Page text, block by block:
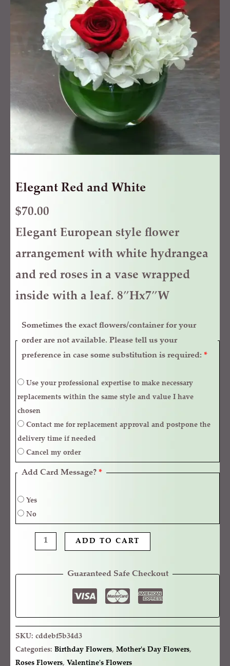
Elegant Red and White
$70.00
Elegant European style flower
arrangement with white hydrangea
and red roses in a vase wrapped
inside with a leaf. 8″Hx7″W
Sometimes the exact flowers/container for your
order are not available. Please tell us your
preference in case some substitution is required: *
replacements within the same style and value I have
chosen
delivery time if needed
Cancel my order
Add Card Message? *
Yes
No
quantity
ADD TO CART
Guaranteed Safe Checkout
SKU: cddebf5b34d3
Categories: Birthday Flowers, Mother's Day Flowers,
Roses Flowers, Valentine's Flowers